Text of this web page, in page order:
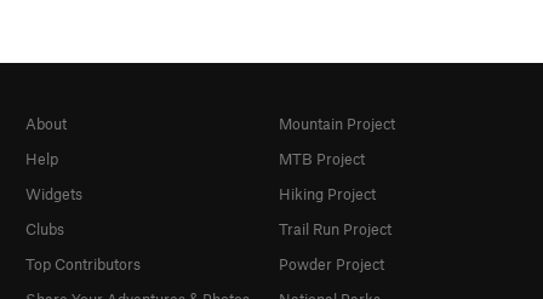
About
Help
Widgets
Clubs
Top Contributors
Mountain Project
MTB Project
Hiking Project
Trail Run Project
Powder Project